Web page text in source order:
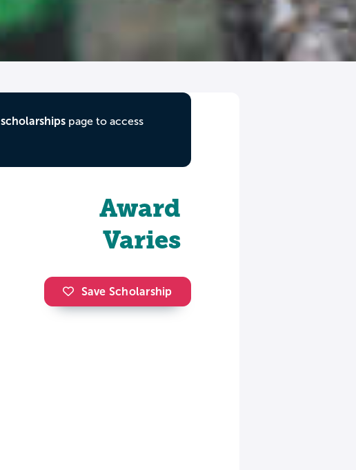
scholarshipspage to access
Award
Varies
Save Scholarship